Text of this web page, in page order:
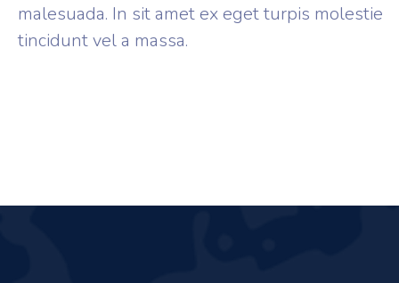
malesuada. In sit amet ex eget turpis molestie
tincidunt vel a massa.